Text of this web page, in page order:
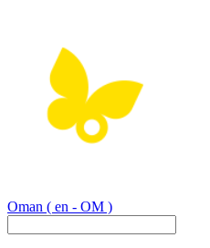
Oman ( en - OM )